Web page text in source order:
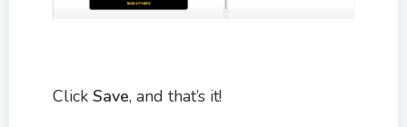
Click Save, and that’s it!